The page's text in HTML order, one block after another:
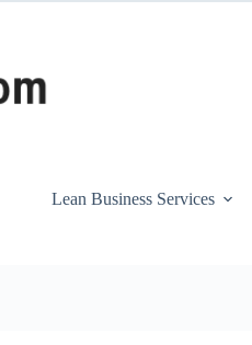
Lean Business Services